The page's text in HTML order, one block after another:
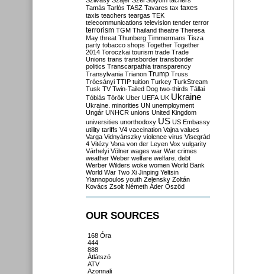
Tamás Tarlós TASZ Tavares tax taxes
taxis teachers teargas TEK
telecommunications television tender terror
terrorism TGM Thailand theatre Theresa
May threat Thunberg Timmermans Tisza
party tobacco shops Together Together
2014 Toroczkai tourism trade Trade
Unions trans transborder transborder
politics Transcarpathia transparency
Transylvania Trianon Trump Truss
Trócsányi TTIP tuition Turkey TurkStream
Tusk TV Twin-Tailed Dog two-thirds Tállai
Tóbiás Török Uber UEFA UK Ukraine
Ukraine. minorities UN unemployment
Ungár UNHCR unions United Kingdom
universities unorthodoxy US US Embassy
utility tariffs V4 vaccination Vajna values
Varga Vidnyánszky violence virus Visegrád
4 Vitézy Vona von der Leyen Vox vulgarity
Várhelyi Völner wages war War crimes
weather Weber welfare welfare. debt
Werber Wilders woke women World Bank
World War Two Xi Jinping Yeltsin
Yiannopoulos youth Zelensky Zoltán
Kovács Zsolt Németh Áder Őszöd
OUR SOURCES
168 Óra
444
888
Átlátszó
ATV
Azonnali